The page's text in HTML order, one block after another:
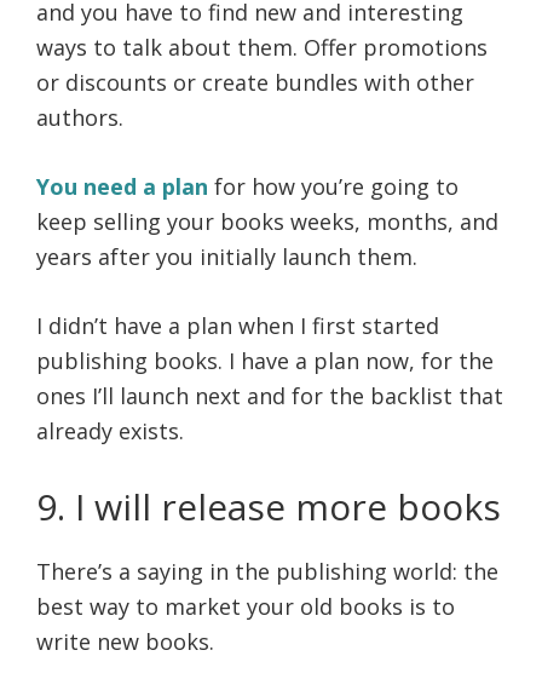
and you have to find new and interesting
ways to talk about them. Offer promotions
or discounts or create bundles with other
authors.
You need a plan for how you’re going to
keep selling your books weeks, months, and
years after you initially launch them.
I didn’t have a plan when I first started
publishing books. I have a plan now, for the
ones I’ll launch next and for the backlist that
already exists.
9. I will release more books
There’s a saying in the publishing world: the
best way to market your old books is to
write new books.